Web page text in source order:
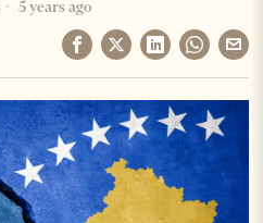
5 years ago